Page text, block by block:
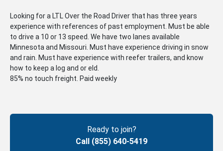
Looking for a LTL Over the Road Driver that has three years
experience with references of past employment. Must be able
to drive a 10 or 13 speed. We have two lanes available
Minnesota and Missouri. Must have experience driving in snow
and rain. Must have experience with reefer trailers, and know
how to keep a log and or eld.
85% no touch freight. Paid weekly
Ready to join?
Call (855) 640-5419